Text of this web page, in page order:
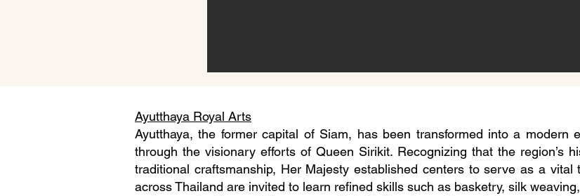
Ayutthaya Royal Arts
Ayutthaya, the former capital of Siam, has been transformed into a modern
through the visionary efforts of Queen Sirikit. Recognizing that the region’s
traditional craftsmanship, Her Majesty established centers to serve as a
across Thailand are invited to learn refined skills such as basketry, silk